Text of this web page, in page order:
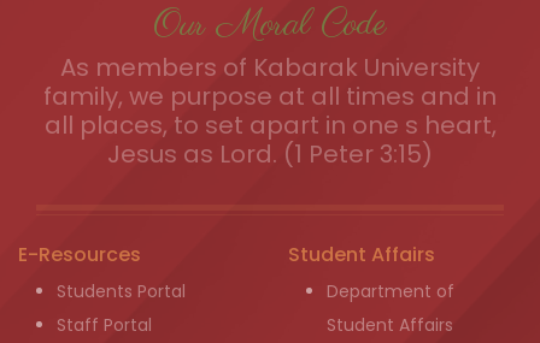
Our Moral Code
As members of Kabarak University
family, we purpose at all times and in
all places, to set apart in one s heart,
Jesus as Lord. (1 Peter 3:15)
E-Resources
Students Portal
Staff Portal
Student Affairs
Department of
Student Affairs